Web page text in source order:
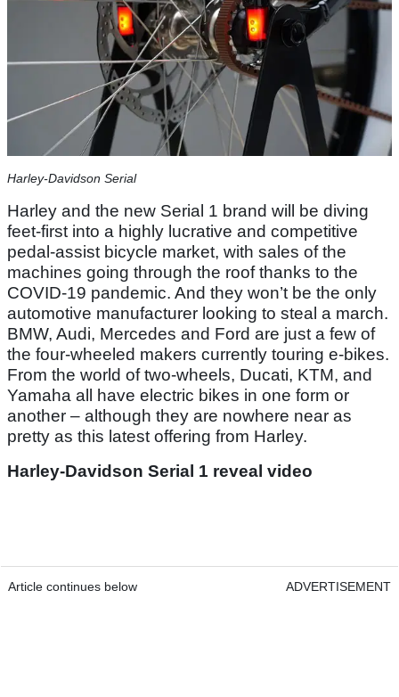
Harley-Davidson Serial
Harley and the new Serial 1 brand will be diving
feet-first into a highly lucrative and competitive
pedal-assist bicycle market, with sales of the
machines going through the roof thanks to the
COVID-19 pandemic. And they won’t be the only
automotive manufacturer looking to steal a march.
BMW, Audi, Mercedes and Ford are just a few of
the four-wheeled makers currently touring e-bikes.
From the world of two-wheels, Ducati, KTM, and
Yamaha all have electric bikes in one form or
another – although they are nowhere near as
pretty as this latest offering from Harley.
Harley-Davidson Serial 1 reveal video
Article continues below ADVERTISEMENT